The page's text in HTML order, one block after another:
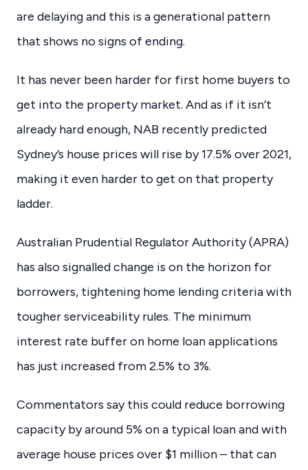
are delaying and this is a generational pattern
that shows no signs of ending.
It has never been harder for first home buyers to
get into the property market. And as if it isn’t
already hard enough, NAB recently predicted
Sydney’s house prices will rise by 17.5% over 2021,
making it even harder to get on that property
ladder.
Australian Prudential Regulator Authority (APRA)
has also signalled change is on the horizon for
borrowers, tightening home lending criteria with
tougher serviceability rules. The minimum
interest rate buffer on home loan applications
has just increased from 2.5% to 3%.
Commentators say this could reduce borrowing
capacity by around 5% on a typical loan and with
average house prices over $1 million – that can